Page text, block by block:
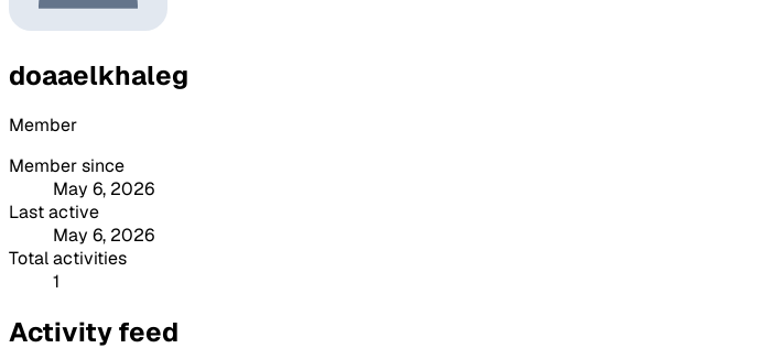
doaaelkhaleg
Member
Member since
May 6, 2026
Last active
May 6, 2026
Total activities
1
Activity feed